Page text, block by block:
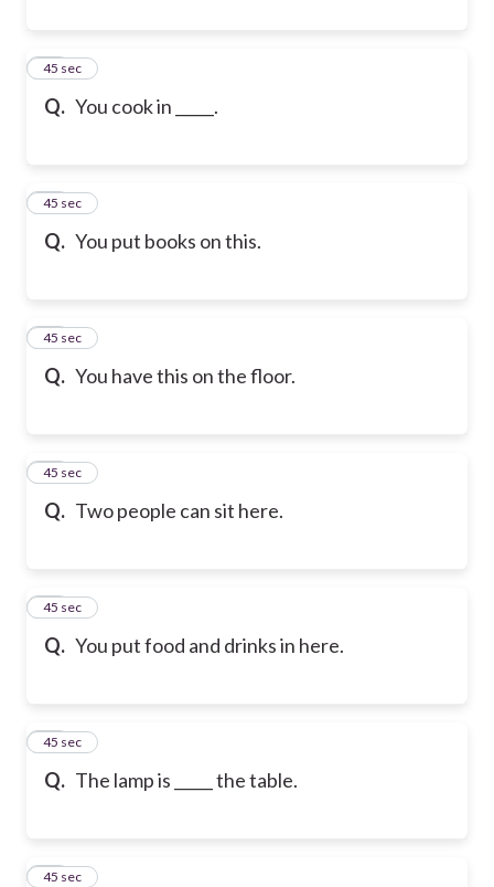
Q. You cook in _____.
25
45 sec
Q. You put books on this.
26
45 sec
Q. You have this on the floor.
27
45 sec
Q. Two people can sit here.
28
45 sec
Q. You put food and drinks in here.
29
45 sec
Q. The lamp is _____ the table.
30
45 sec
31
45 sec